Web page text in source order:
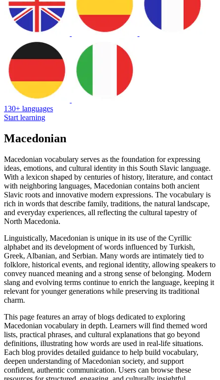
130+ languages
Start learning
Macedonian
Macedonian vocabulary serves as the foundation for expressing
ideas, emotions, and cultural identity in this South Slavic language.
With a lexicon shaped by centuries of history, literature, and contact
with neighboring languages, Macedonian contains both ancient
Slavic roots and innovative modern expressions. The vocabulary is
rich in words that describe family, traditions, the natural landscape,
and everyday experiences, all reflecting the cultural tapestry of
North Macedonia.
Linguistically, Macedonian is unique in its use of the Cyrillic
alphabet and its development of words influenced by Turkish,
Greek, Albanian, and Serbian. Many words are intimately tied to
folklore, historical events, and regional identity, allowing speakers to
convey nuanced meaning and a strong sense of belonging. Modern
slang and evolving terms continue to enrich the language, keeping it
relevant for younger generations while preserving its traditional
charm.
This page features an array of blogs dedicated to exploring
Macedonian vocabulary in depth. Learners will find themed word
lists, practical phrases, and cultural explanations that go beyond
definitions, illustrating how words are used in real-life situations.
Each blog provides detailed guidance to help build vocabulary,
deepen understanding of Macedonian society, and support
confident, authentic communication. Users can browse these